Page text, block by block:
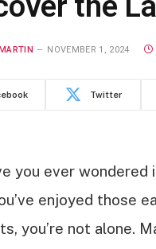
NOVEMBER 1, 2024
Twitter
you ever
enjoyed those
you’re not alone.